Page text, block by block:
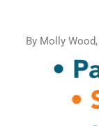
By Molly